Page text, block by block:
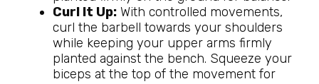
Curl It Up: With controlled movements,
curl the barbell towards your shoulders
while keeping your upper arms firmly
planted against the bench. Squeeze your
biceps at the top of the movement for